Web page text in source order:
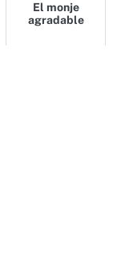
El monje
agradable